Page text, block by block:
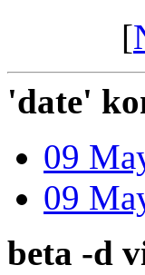
[
'date'
09
09
beta -d